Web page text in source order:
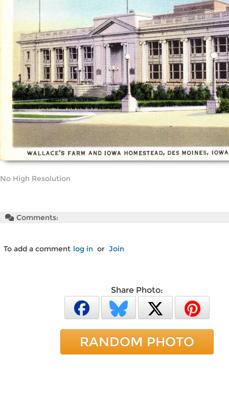
No High Resolution
Comments:
To add a comment log in or Join
Share Photo:
RANDOM PHOTO